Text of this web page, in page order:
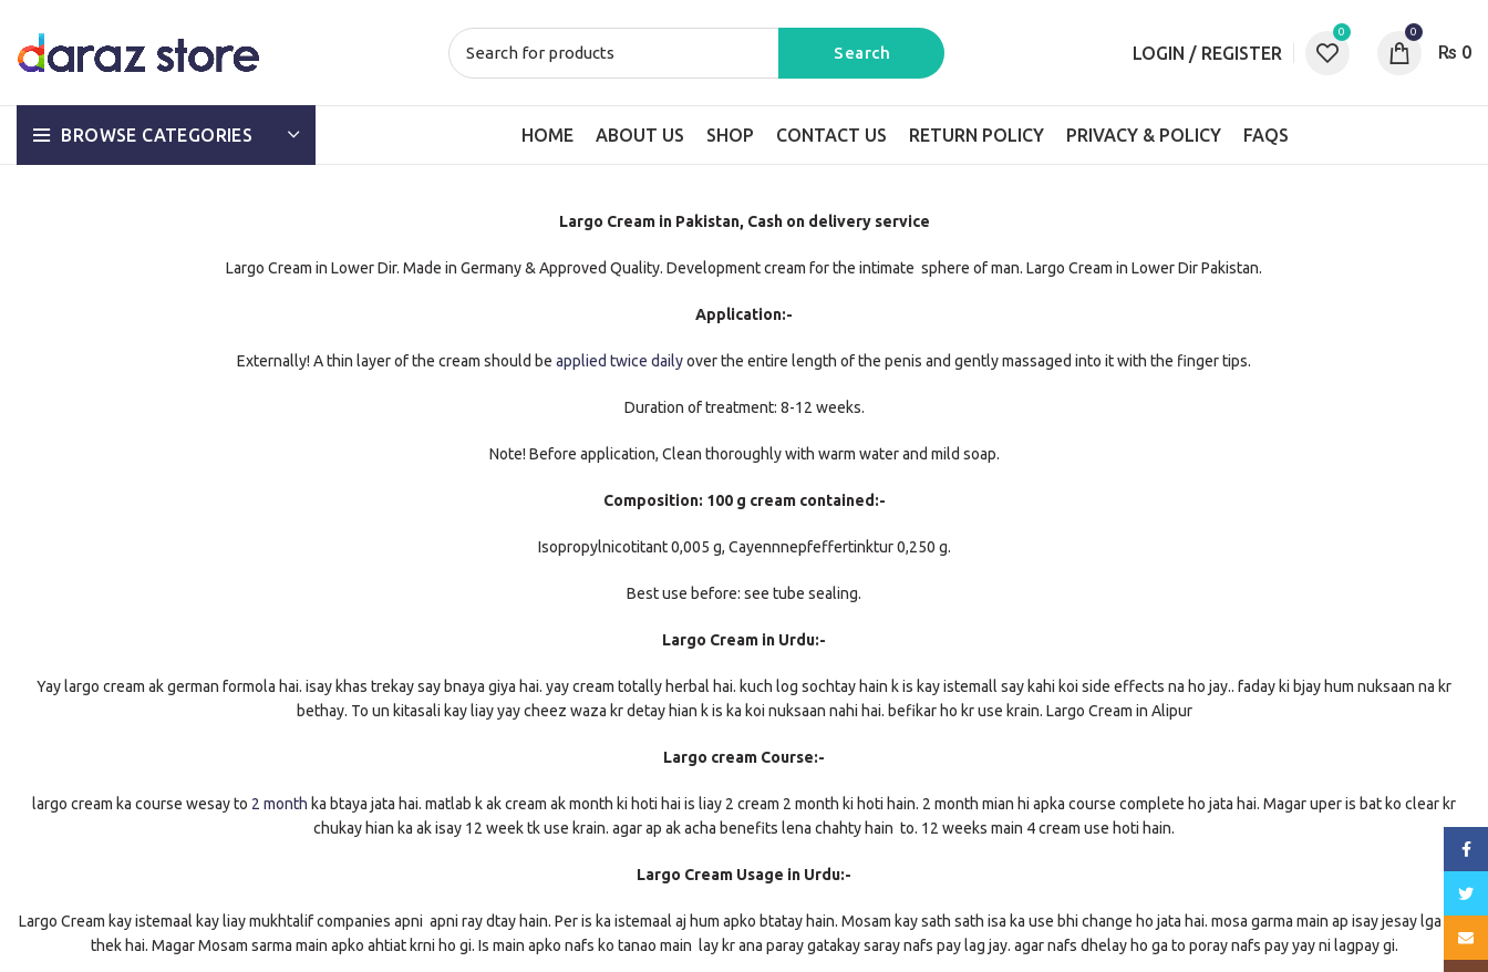
LOGIN / REGISTER
0 0
₨ 0
BROWSE CATEGORIES HOME ABOUT US SHOP CONTACT US RETURN POLICY PRIVACY & POLICY FAQS
Largo Cream in Pakistan, Cash on delivery service
Largo Cream in Lower Dir. Made in Germany & Approved Quality. Development cream for the intimate sphere of man. Largo Cream in Lower Dir Pakistan.
Application:-
Externally! A thin layer of the cream should be applied twice dailyover the entire length of the penis and gently massaged into it with the finger tips.
Duration of treatment: 8-12 weeks.
Note! Before application, Clean thoroughly with warm water and mild soap.
Composition: 100 g cream contained:-
Isopropylnicotitant 0,005 g, Cayennnepfeffertinktur 0,250 g.
Best use before: see tube sealing.
Largo Cream in Urdu:-
Yay largo cream ak german formola hai. isay khas trekay say bnaya giya hai. yay cream totally herbal hai. kuch log sochtay hain k is kay istemall say kahi koi side effects na ho jay.. faday ki bjay hum nuksaan na kr
bethay. To un kitasali kay liay yay cheez waza kr detay hian k is ka koi nuksaan nahi hai. befikar ho kr use krain. Largo Cream in Alipur
Largo cream Course:-
largo cream ka course wesay to 2 month ka btaya jata hai. matlab k ak cream ak month ki hoti hai is liay 2 cream 2 month ki hoti hain. 2 month mian hi apka course complete ho jata hai. Magar uper is bat ko clear kr
chukay hian ka ak isay 12 week tk use krain. agar ap ak acha benefits lena chahty hain to. 12 weeks main 4 cream use hoti hain.
Largo Cream Usage in Urdu:-
Largo Cream kay istemaal kay liay mukhtalif companies apni apni ray dtay hain. Per is ka istemaal aj hum apko btatay hain. Mosam kay sath sath isa ka use bhi change ho jata hai. mosa garma main ap isay jesay lga lain
thek hai. Magar Mosam sarma main apko ahtiat krni ho gi. Is main apko nafs ko tanao main lay kr ana paray gatakay saray nafs pay lag jay. agar nafs dhelay ho ga to poray nafs pay yay ni lagpay gi.
Email